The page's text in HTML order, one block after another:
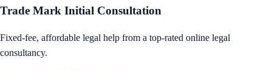
Trade Mark Initial Consultation
Fixed-fee, affordable legal help from a top-rated online legal
consultancy.